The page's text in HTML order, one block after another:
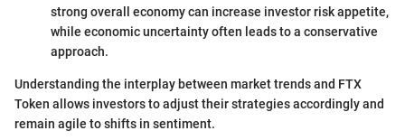
strong overall economy can increase investor risk appetite,
while economic uncertainty often leads to a conservative
approach.
Understanding the interplay between market trends and FTX
Token allows investors to adjust their strategies accordingly and
remain agile to shifts in sentiment.